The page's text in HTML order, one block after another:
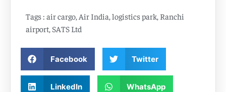
Tags : air cargo, Air India,logistics park, Ranchi
airport, SATS Ltd
Facebook Twitter
LinkedIn WhatsApp